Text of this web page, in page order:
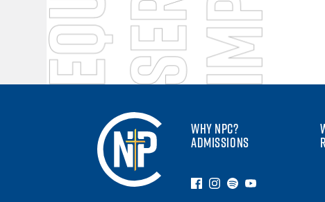
WHY NPC?
ADMISSIONS